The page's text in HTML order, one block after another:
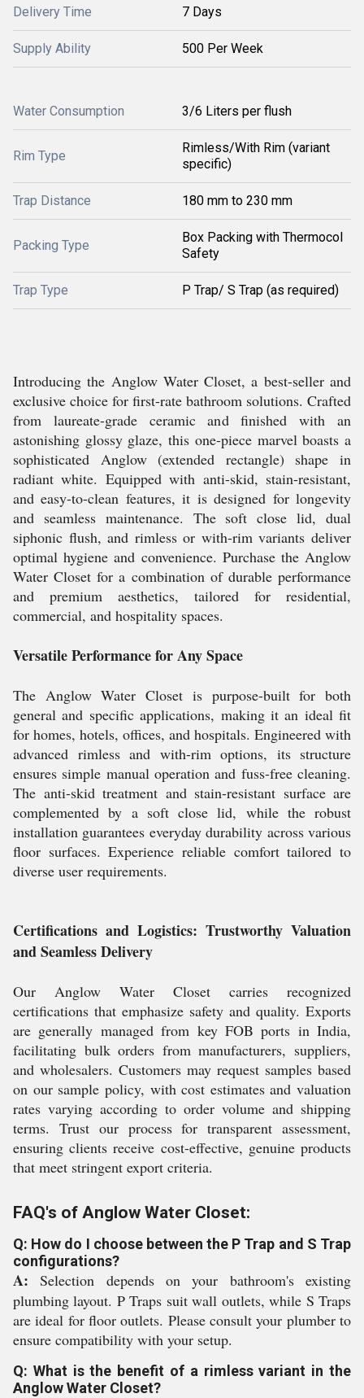
Delivery Time 7 Days
Supply Ability 500 Per Week
Water Consumption 3/6 Liters per flush
Rim Type
Rimless/With Rim (variant
specific)
Trap Distance 180 mm to 230 mm
Packing Type
Box Packing with Thermocol
Safety
Trap Type P Trap/ S Trap (as required)
Introducing the Anglow Water Closet, a best-seller and
exclusive choice for first-rate bathroom solutions. Crafted
from laureate-grade ceramic and finished with an
astonishing glossy glaze, this one-piece marvel boasts a
sophisticated Anglow (extended rectangle) shape in
radiant white. Equipped with anti-skid, stain-resistant,
and easy-to-clean features, it is designed for longevity
and seamless maintenance. The soft close lid, dual
siphonic flush, and rimless or with-rim variants deliver
optimal hygiene and convenience. Purchase the Anglow
Water Closet for a combination of durable performance
and premium aesthetics, tailored for residential,
commercial, and hospitality spaces.
Versatile Performance for Any Space
The Anglow Water Closet is purpose-built for both
general and specific applications, making it an ideal fit
for homes, hotels, offices, and hospitals. Engineered with
advanced rimless and with-rim options, its structure
ensures simple manual operation and fuss-free cleaning.
The anti-skid treatment and stain-resistant surface are
complemented by a soft close lid, while the robust
installation guarantees everyday durability across various
floor surfaces. Experience reliable comfort tailored to
diverse user requirements.
Certifications and Logistics: Trustworthy Valuation
and Seamless Delivery
Our Anglow Water Closet carries recognized
certifications that emphasize safety and quality. Exports
are generally managed from key FOB ports in India,
facilitating bulk orders from manufacturers, suppliers,
and wholesalers. Customers may request samples based
on our sample policy, with cost estimates and valuation
rates varying according to order volume and shipping
terms. Trust our process for transparent assessment,
ensuring clients receive cost-effective, genuine products
that meet stringent export criteria.
FAQ's of Anglow Water Closet:
Q: How do I choose between the P Trap and S Trap
configurations?
A: Selection depends on your bathroom's existing
plumbing layout. P Traps suit wall outlets, while S Traps
are ideal for floor outlets. Please consult your plumber to
ensure compatibility with your setup.
Q: What is the benefit of a rimless variant in the
Anglow Water Closet?